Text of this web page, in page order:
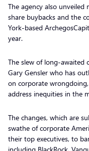
The agency also unveiled
share buybacks and the
York-based
year.
The slew of long-awaited
Gary Gensler who has
on corporate
address inequities in the
The changes, which are
swathe of corporate
their top executives, to